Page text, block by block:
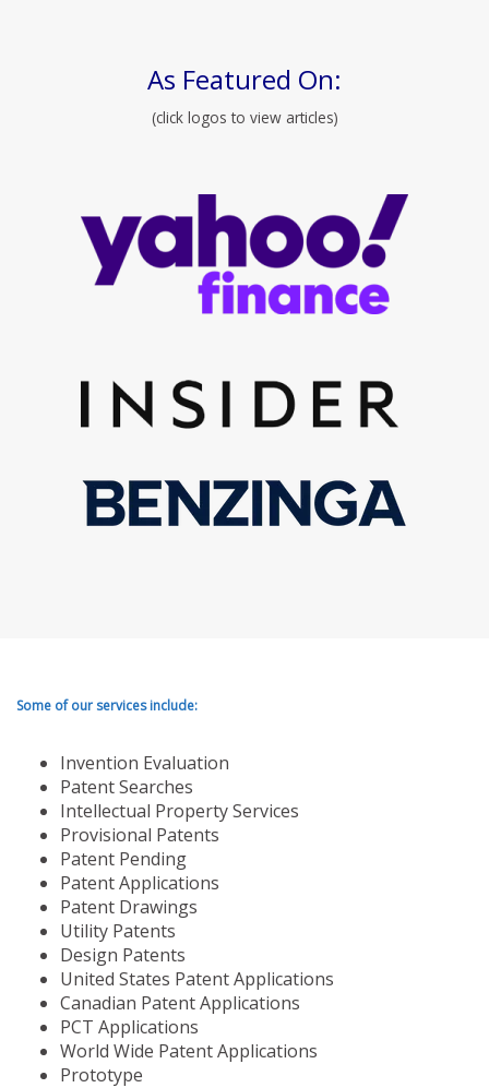
As Featured On:
(click logos to view articles)
Some of our services include:
Invention Evaluation
Patent Searches
Intellectual Property Services
Provisional Patents
Patent Pending
Patent Applications
Patent Drawings
Utility Patents
Design Patents
United States Patent Applications
Canadian Patent Applications
PCT Applications
World Wide Patent Applications
Prototype